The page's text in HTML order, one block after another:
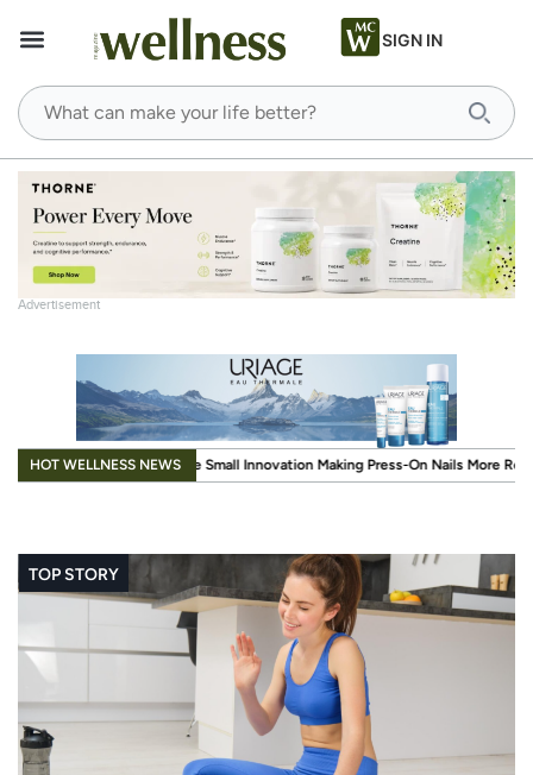
SIGN IN
Advertisement
HOT WELLNESS NEWS
Making Press-On Nails More Reusable .When Wellness Has to
TOP STORY